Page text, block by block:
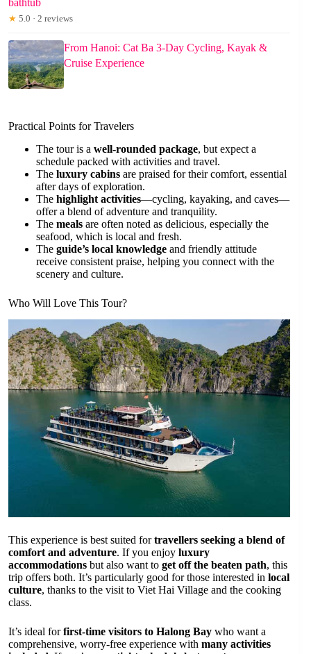
★ 5.0 · 2 reviews
From Hanoi: Cat Ba 3-Day Cycling, Kayak &
Cruise Experience
Practical Points for Travelers
The tour is a well-rounded package, but expect a
schedule packed with activities and travel.
The luxury cabins are praised for their comfort, essential
after days of exploration.
The highlight activities—cycling, kayaking, and caves—
offer a blend of adventure and tranquility.
The meals are often noted as delicious, especially the
seafood, which is local and fresh.
The guide’s local knowledge and friendly attitude
receive consistent praise, helping you connect with the
scenery and culture.
Who Will Love This Tour?
This experience is best suited fortravellers seeking a blend of
comfort and adventure. If you enjoy luxury
accommodations but also want to get off the beaten path, this
trip offers both. It’s particularly good for those interested in local
culture, thanks to the visit to Viet Hai Village and the cooking
class.
It’s ideal forfirst-time visitors to Halong Bay who want a
comprehensive, worry-free experience with many activities